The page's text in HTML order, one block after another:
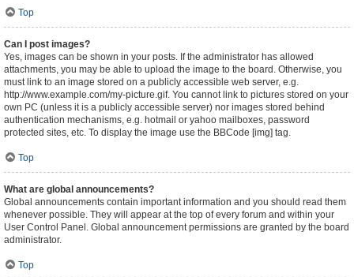
Top
Can I post images?
Yes, images can be shown in your posts. If the administrator has allowed
attachments, you may be able to upload the image to the board. Otherwise, you
must link to an image stored on a publicly accessible web server, e.g.
http://www.example.com/my-picture.gif. You cannot link to pictures stored on your
own PC (unless it is a publicly accessible server) nor images stored behind
authentication mechanisms, e.g. hotmail or yahoo mailboxes, password
protected sites, etc. To display the image use the BBCode [img] tag.
Top
What are global announcements?
Global announcements contain important information and you should read them
whenever possible. They will appear at the top of every forum and within your
User Control Panel. Global announcement permissions are granted by the board
administrator.
Top